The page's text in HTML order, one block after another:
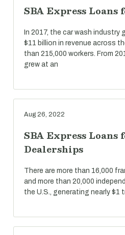
SBA Express Loans
In 2017, the car wash industry
$11 billion in revenue across
than 215,000 workers. From
grew at an
Aug 26, 2022
SBA Express Loans
Dealerships
There are more than 16,000
and more than 20,000
the U.S., generating nearly $1